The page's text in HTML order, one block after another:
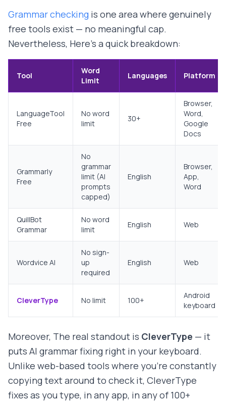
Grammar checking is one area where genuinely
free tools exist — no meaningful cap.
Nevertheless, Here's a quick breakdown:
Tool
Word
Limit
Languages Platform
LanguageTool
Free
No word
limit
30+
Browser,
Word,
Google
Docs
Grammarly
Free
No
grammar
limit (AI
prompts
capped)
English
Browser,
App,
Word
QuillBot
Grammar
No word
limit
English Web
Wordvice AI
No sign-
up
required
English Web
CleverType No limit 100+
Android
keyboard
Moreover, The real standout is CleverType — it
puts AI grammar fixing right in your keyboard.
Unlike web-based tools where you're constantly
copying text around to check it, CleverType
fixes as you type, in any app, in any of 100+